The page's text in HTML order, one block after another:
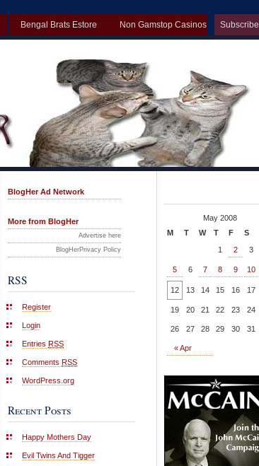
Subscribe
Bengal Brats Estore Non Gamstop Casinos
BlogHer Ad Network
More from BlogHer
Advertise here
BlogHerPrivacy Policy
RSS
Register
Login
Entries RSS
Comments RSS
WordPress.org
Recent Posts
Happy Mothers Day
Evil Twins And Tigger
May 2008
M
T W T F S
« Apr
1 2 3
5 6 7 8 9 10
12 13 14 15 16 17
19 20 21 22 23 24
26 27 28 29 30 31